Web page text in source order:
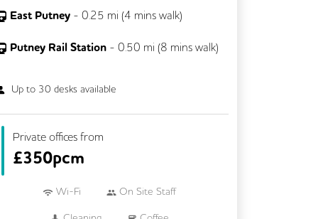
East Putney - 0.25 mi (4 mins walk)
Putney Rail Station - 0.50 mi (8 mins walk)
Up to 30 desks available
Private offices from
£350pcm
Wi-Fi On Site Staff